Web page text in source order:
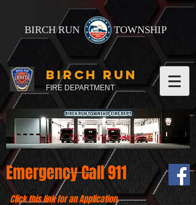
BIRCH RUN
FIRE DEPARTMENT
BIRCH RUN TOWNSHIP
Emergency Call 911
Click this link for an Application